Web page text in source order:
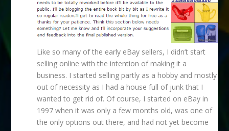
Like so many of the early eBay sellers, I didn’t start
selling online with the intention of making it a
business. I started selling partly as a hobby and mostly
out of necessity as I had a house full of junk that I
wanted to get rid of. Of course, I started on eBay in
1997 when it was only a few months old, was one of
the only options out there, and had not yet become